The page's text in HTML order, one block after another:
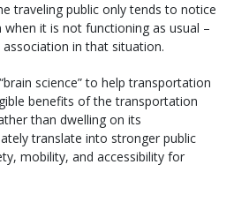
traveling public only tends to notice
it is not functioning as usual –
in that situation.
science” to help transportation
benefits of the transportation
than dwelling on its
translate into stronger public
mobility, and accessibility for